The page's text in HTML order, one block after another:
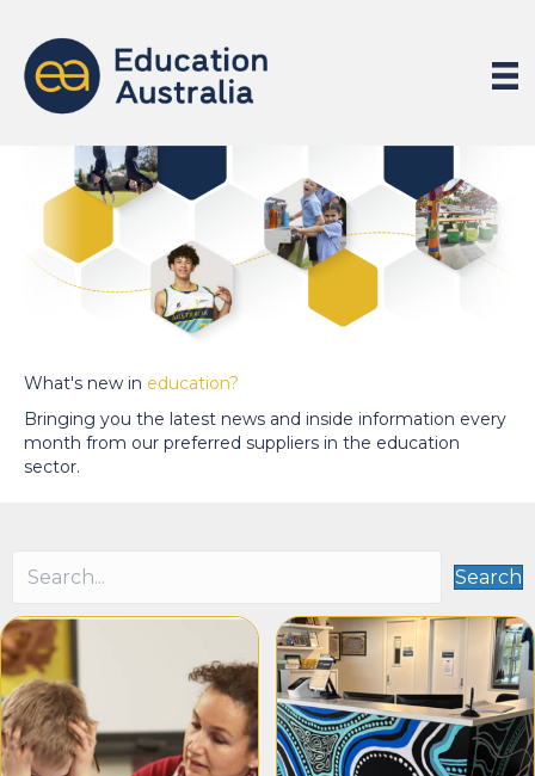
What's new in education?
Bringing you the latest news and inside information every
month from our preferred suppliers in the education
sector.
Search